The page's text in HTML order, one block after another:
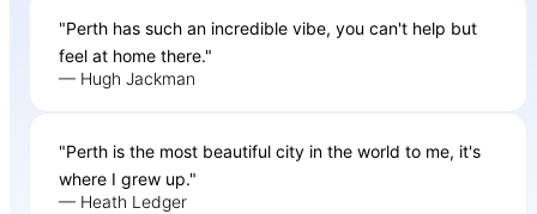
"Perth has such an incredible vibe, you can't help but
feel at home there."
— Hugh Jackman
"Perth is the most beautiful city in the world to me, it's
where I grew up."
— Heath Ledger